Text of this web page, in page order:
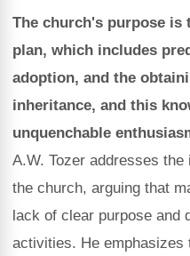
The church's purpose is
plan, which includes
adoption, and the
inheritance, and this
unquenchable
A.W. Tozer addresses
the church, arguing that
lack of clear purpose and
activities. He